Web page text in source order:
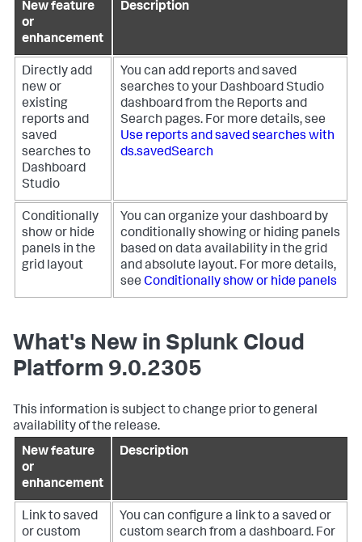
New feature
or
enhancement
Description
Directly add
new or
existing
reports and
saved
searches to
Dashboard
Studio
You can add reports and saved
searches to your Dashboard Studio
dashboard from the Reports and
Search pages. For more details, see
Use reports and saved searches with
ds.savedSearch
Conditionally
show or hide
panels in the
grid layout
You can organize your dashboard by
conditionally showing or hiding panels
based on data availability in the grid
and absolute layout. For more details,
see Conditionally show or hide panels
What's New in Splunk Cloud
Platform 9.0.2305
This information is subject to change prior to general
availability of the release.
New feature
or
enhancement
Description
Link to saved
or custom
You can configure a link to a saved or
custom search from a dashboard. For